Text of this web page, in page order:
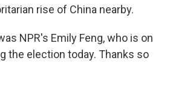
rise of China nearby.
NPR's Emily Feng, who is on
the election today. Thanks so